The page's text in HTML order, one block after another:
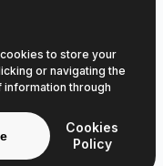
reserved.
to store your
or navigating the
through
Cookies
Policy